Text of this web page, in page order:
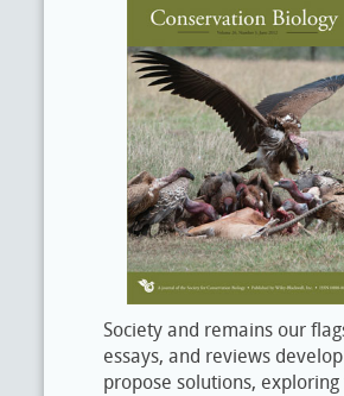
Society and remains our
essays, and reviews
propose solutions,